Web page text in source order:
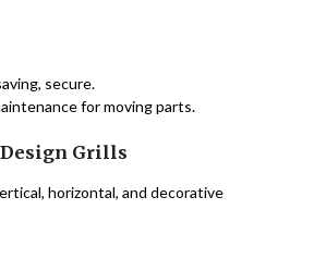
secure.
for moving parts.
Grills
horizontal, and decorative